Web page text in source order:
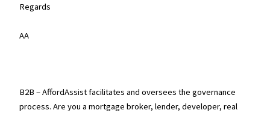
Regards
AA
B2B – AffordAssist facilitates and oversees the governance
process. Are you a mortgage broker, lender, developer, real